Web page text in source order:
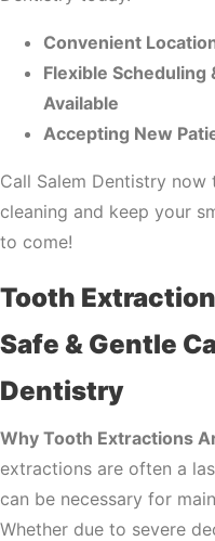
Convenient
Flexible
Available
Accepting New
Call Salem Dentistry
cleaning and keep your
to come!
Tooth
Safe & Gentle
Dentistry
Why Tooth Extractions
extractions are often a
can be necessary for
Whether due to severe